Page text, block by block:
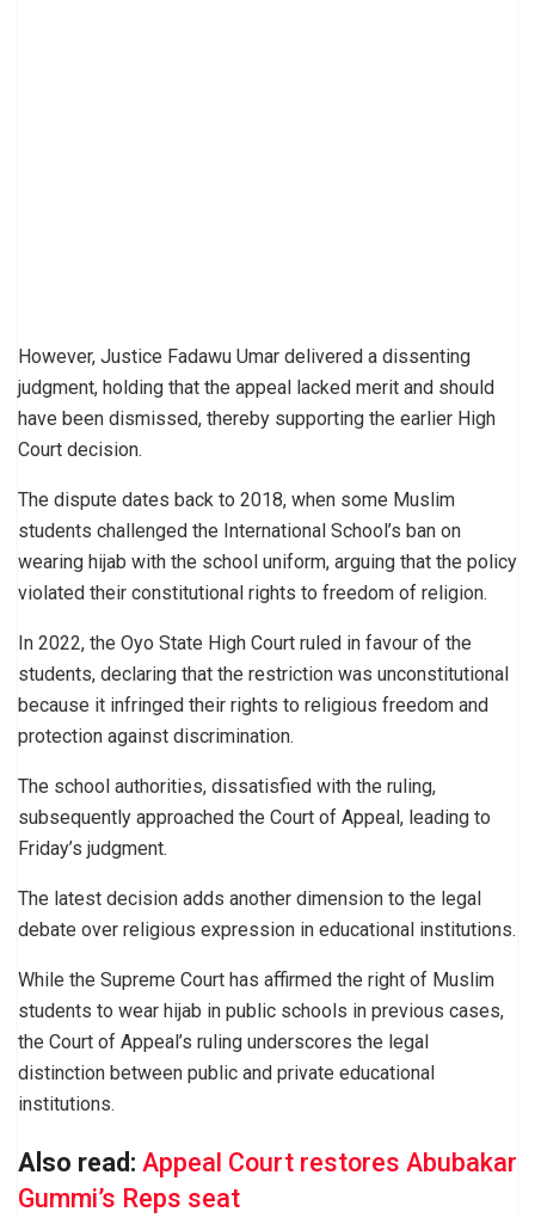
However, Justice Fadawu Umar delivered a dissenting
judgment, holding that the appeal lacked merit and should
have been dismissed, thereby supporting the earlier High
Court decision.
The dispute dates back to 2018, when some Muslim
students challenged the International School’s ban on
wearing hijab with the school uniform, arguing that the policy
violated their constitutional rights to freedom of religion.
In 2022, the Oyo State High Court ruled in favour of the
students, declaring that the restriction was unconstitutional
because it infringed their rights to religious freedom and
protection against discrimination.
The school authorities, dissatisfied with the ruling,
subsequently approached the Court of Appeal, leading to
Friday’s judgment.
The latest decision adds another dimension to the legal
debate over religious expression in educational institutions.
While the Supreme Court has affirmed the right of Muslim
students to wear hijab in public schools in previous cases,
the Court of Appeal’s ruling underscores the legal
distinction between public and private educational
institutions.
Also read: Appeal Court restores Abubakar
Gummi’s Reps seat